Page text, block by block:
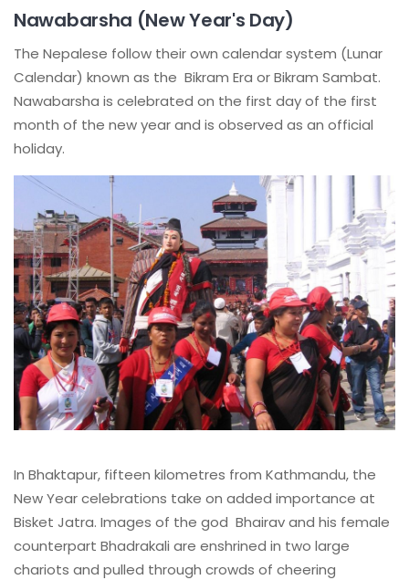
Nawabarsha (New Year's Day)
The Nepalese follow their own calendar system (Lunar
Calendar) known as the Bikram Era or Bikram Sambat.
Nawabarsha is celebrated on the first day of the first
month of the new year and is observed as an official
holiday.
In Bhaktapur, fifteen kilometres from Kathmandu, the
New Year celebrations take on added importance at
Bisket Jatra. Images of the god Bhairav and his female
counterpart Bhadrakali are enshrined in two large
chariots and pulled through crowds of cheering